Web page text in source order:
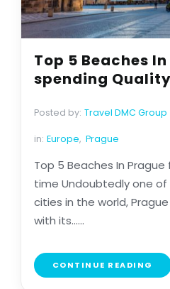
Top 5 Beaches
spending
Posted by: Travel DMC Group
in: Europe, Prague
Top 5 Beaches In
time Undoubtedly one
cities in the world,
with its......
CONTINUE READING